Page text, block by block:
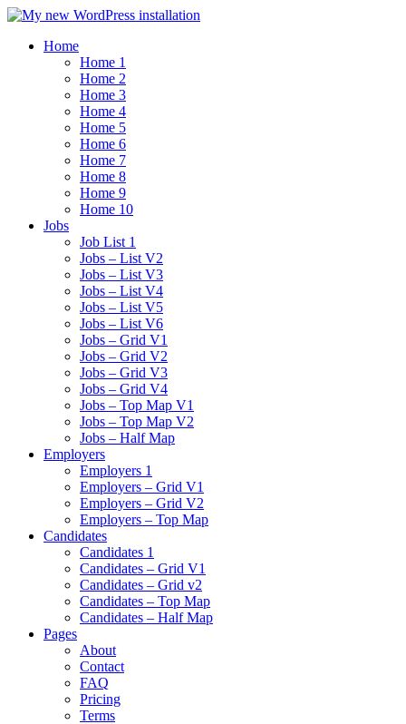
Home
Home 1
Home 2
Home 3
Home 4
Home 5
Home 6
Home 7
Home 8
Home 9
Home 10
Jobs
Job List 1
Jobs – List V2
Jobs – List V3
Jobs – List V4
Jobs – List V5
Jobs – List V6
Jobs – Grid V1
Jobs – Grid V2
Jobs – Grid V3
Jobs – Grid V4
Jobs – Top Map V1
Jobs – Top Map V2
Jobs – Half Map
Employers
Employers 1
Employers – Grid V1
Employers – Grid V2
Employers – Top Map
Candidates
Candidates 1
Candidates – Grid V1
Candidates – Grid v2
Candidates – Top Map
Candidates – Half Map
Pages
About
Contact
FAQ
Pricing
Terms